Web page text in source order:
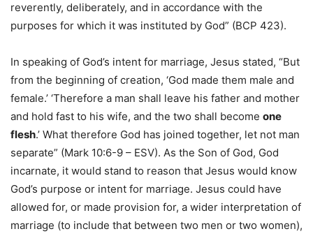
reverently, deliberately, and in accordance with the
purposes for which it was instituted by God” (BCP 423).
In speaking of God’s intent for marriage, Jesus stated, “But
from the beginning of creation, ‘God made them male and
female.’ ‘Therefore a man shall leave his father and mother
and hold fast to his wife, and the two shall become one
flesh.’ What therefore God has joined together, let not man
separate” (Mark 10:6-9 – ESV). As the Son of God, God
incarnate, it would stand to reason that Jesus would know
God’s purpose or intent for marriage. Jesus could have
allowed for, or made provision for, a wider interpretation of
marriage (to include that between two men or two women),